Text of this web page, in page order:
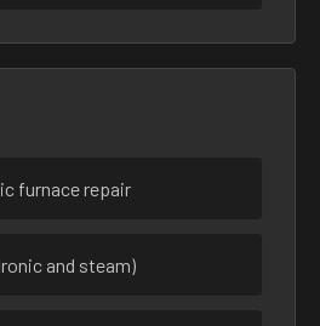
furnace repair
and steam)